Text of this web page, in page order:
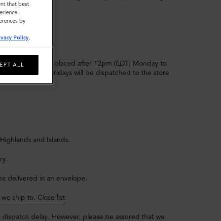
day. Orders placed after 12pm (EDT) Monday to
(EDT) on Fridays will be dispatched to the store
and Islands.
delivered in an envelope.
ship to. Close list
delay. However, please be assured that we
that best
by
Policy.
ALL